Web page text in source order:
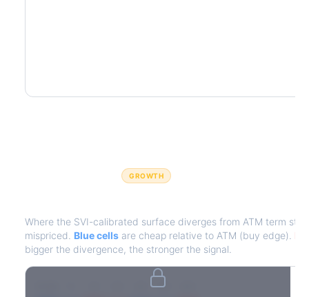
GROWTH
Where the SVI-calibrated surface diverges from ATM term
mispriced. Blue cells are cheap relative to ATM (buy edge).
bigger the divergence, the stronger the signal.
90D